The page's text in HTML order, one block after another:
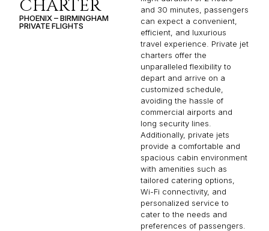
CHARTER
PHOENIX – BIRMINGHAM
PRIVATE FLIGHTS
and 30 minutes, passengers
can expect a convenient,
efficient, and luxurious
travel experience. Private jet
charters offer the
unparalleled flexibility to
depart and arrive on a
customized schedule,
avoiding the hassle of
commercial airports and
long security lines.
Additionally, private jets
provide a comfortable and
spacious cabin environment
with amenities such as
tailored catering options,
Wi-Fi connectivity, and
personalized service to
cater to the needs and
preferences of passengers.